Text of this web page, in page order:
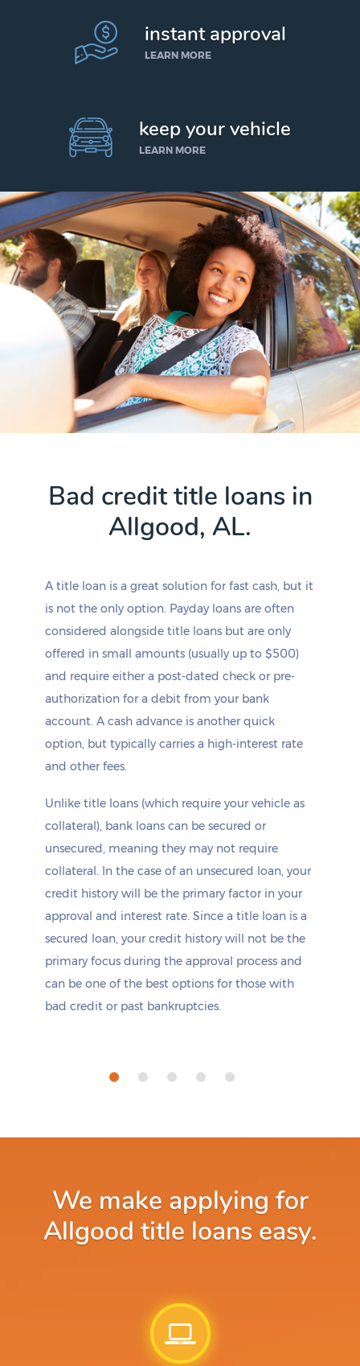
instant approval
LEARN MORE
keep your vehicle
LEARN MORE
Bad credit title loans in
Allgood, AL.
A title loan is a great solution for fast cash, but it
is not the only option. Payday loans are often
considered alongside title loans but are only
offered in small amounts (usually up to $500)
and require either a post-dated check or pre-
authorization for a debit from your bank
account. A cash advance is another quick
option, but typically carries a high-interest rate
and other fees.
Unlike title loans (which require your vehicle as
collateral), bank loans can be secured or
unsecured, meaning they may not require
collateral. In the case of an unsecured loan, your
credit history will be the primary factor in your
approval and interest rate. Since a title loan is a
secured loan, your credit history will not be the
primary focus during the approval process and
can be one of the best options for those with
bad credit or past bankruptcies.
We make applying for
Allgood title loans easy.